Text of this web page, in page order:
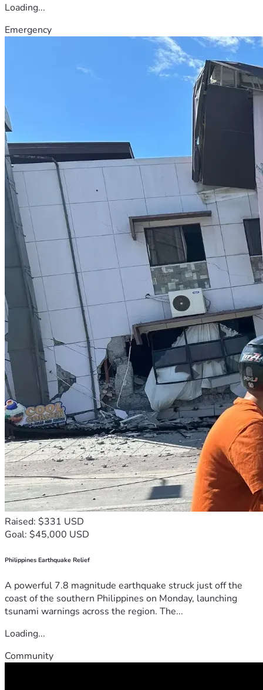
Loading...
Emergency
Raised: $331 USD
Goal: $45,000 USD
Philippines Earthquake Relief
A powerful 7.8 magnitude earthquake struck just off the
coast of the southern Philippines on Monday, launching
tsunami warnings across the region. The...
Loading...
Community